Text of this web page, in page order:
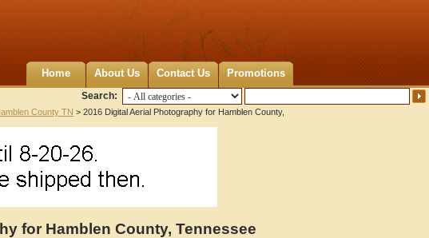
Home About Us Contact Us Promotions
Search:
County TN > 2016 Digital Aerial Photography for Hamblen County,
for Hamblen County, Tennessee